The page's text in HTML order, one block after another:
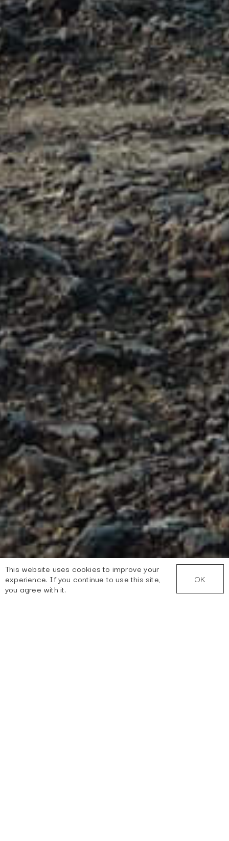
This website uses cookies to improve your
experience. If you continue to use this site,
you agree with it.
OK